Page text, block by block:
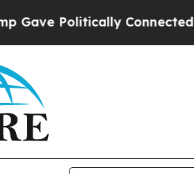
Connected oil